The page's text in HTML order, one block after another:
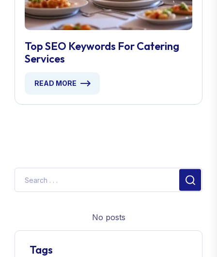
Top SEO Keywords For Catering
Services
READ MORE
No posts
Tags